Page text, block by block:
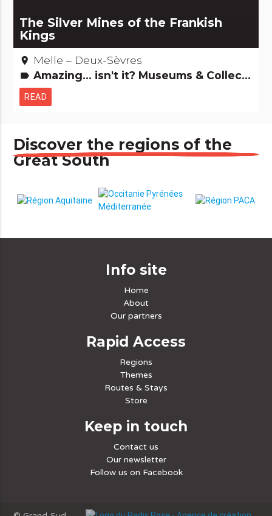
The Silver Mines of the Frankish
Kings
place Melle – Deux-Sèvres
label Amazing... isn't it? Museums & Collections Records: The +'s and -'s Archaeology and old stones
READ
Discover the regions of the
Great South
Info site
Home
About
Our partners
Rapid Access
Regions
Themes
Routes & Stays
Store
Keep in touch
Contact us
Our newsletter
Follow us on Facebook